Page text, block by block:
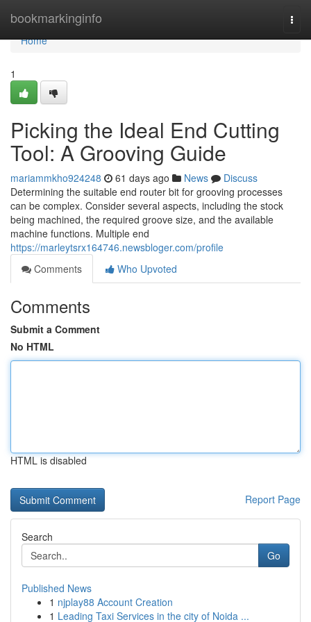
bookmarkinginfo
Home
Home
1
Picking the Ideal End Cutting
Tool: A Grooving Guide
mariammkho924248 61 days ago News
Discuss
Determining the suitable end router bit for grooving processes
can be complex. Consider several aspects, including the stock
being machined, the required groove size, and the available
machine functions. Multiple end
https://marleytsrx164746.newsbloger.com/profile
Comments
Who Upvoted
Comments
Submit a Comment
No HTML
HTML is disabled
Report Page
Search
Go
Published News
1 njplay88 Account Creation
1 Leading Taxi Services in the city of Noida ...